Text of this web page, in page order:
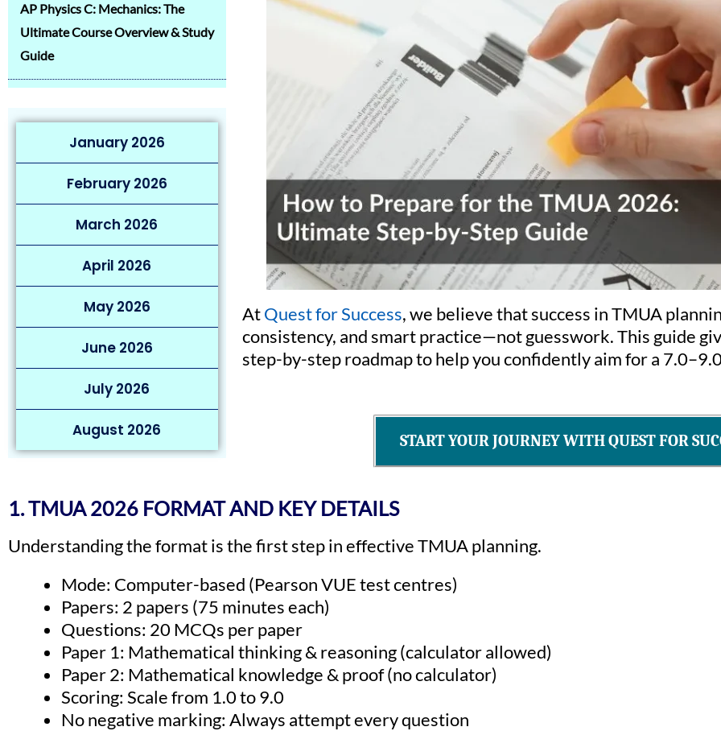
AP Physics C: Mechanics: The
Ultimate Course Overview & Study
Guide
January 2026
February 2026
March 2026
April 2026
May 2026
June 2026
July 2026
August 2026
AtQuest for Success, we believe that success in TMUA
consistency, and smart practice—not guesswork. This guide
step-by-step roadmap to help you confidently aim for a
START YOUR JOURNEY WITH QUEST FOR
1. TMUA 2026 FORMAT AND KEY DETAILS
Understanding the format is the first step in effective TMUA planning.
Mode: Computer-based (Pearson VUE test centres)
Papers: 2 papers (75 minutes each)
Questions: 20 MCQs per paper
Paper 1: Mathematical thinking & reasoning (calculator allowed)
Paper 2: Mathematical knowledge & proof (no calculator)
Scoring: Scale from 1.0 to 9.0
No negative marking: Always attempt every question